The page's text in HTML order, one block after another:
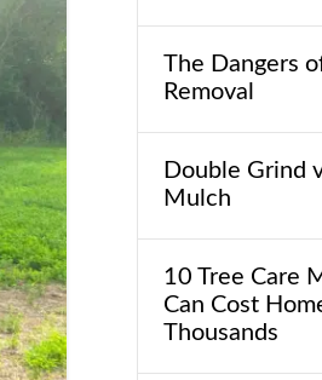
The Dangers
Removal
Double Grind
Mulch
10 Tree Care
Can Cost
Thousands